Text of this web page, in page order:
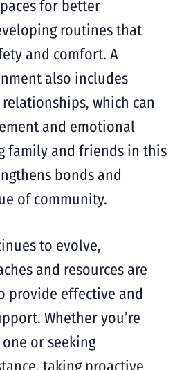
for better
routines that
and comfort. A
also includes
which can
and emotional
family and friends in this
bonds and
of community.
to evolve,
and resources are
provide effective and
Whether you’re
or seeking
taking proactive